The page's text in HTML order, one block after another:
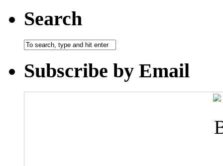
Search
Subscribe by Email